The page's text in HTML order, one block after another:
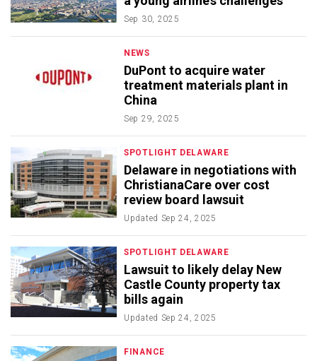
Sep 30, 2025
NEWS
DuPont to acquire water
treatment materials plant in
China
Sep 29, 2025
SPOTLIGHT DELAWARE
Delaware in negotiations with
ChristianaCare over cost
review board lawsuit
Updated Sep 24, 2025
SPOTLIGHT DELAWARE
Lawsuit to likely delay New
Castle County property tax
bills again
Updated Sep 24, 2025
FINANCE